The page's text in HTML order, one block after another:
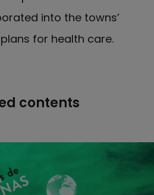
into the towns’
for health care.
contents